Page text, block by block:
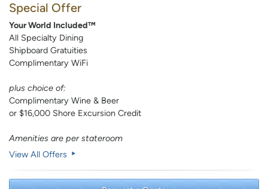
Special Offer
Your World Included™
All Specialty Dining
Shipboard Gratuities
Complimentary WiFi
plus choice of:
Complimentary Wine & Beer
or $16,000 Shore Excursion Credit
Amenities are per stateroom
View All Offers